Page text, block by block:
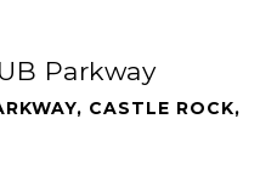
Parkway
CASTLE ROCK,